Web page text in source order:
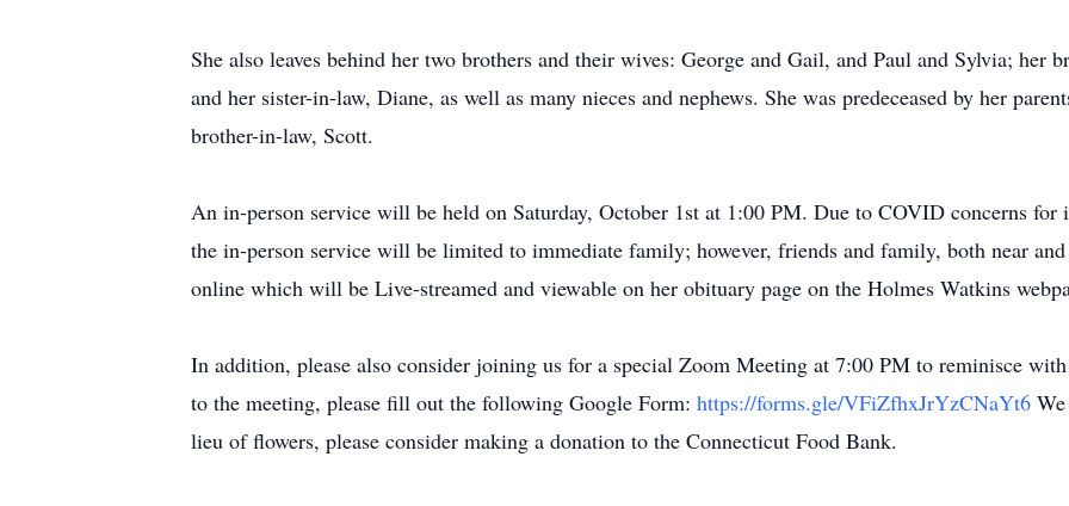
She also leaves behind her two brothers and their wives: George and Gail, and Paul and Sylvia; her
and her sister-in-law, Diane, as well as many nieces and nephews. She was predeceased by her
brother-in-law, Scott.
An in-person service will be held on Saturday, October 1st at 1:00 PM. Due to COVID concerns
the in-person service will be limited to immediate family; however, friends and family, both near
online which will be Live-streamed and viewable on her obituary page on the Holmes Watkins
In addition, please also consider joining us for a special Zoom Meeting at 7:00 PM to reminisce
to the meeting, please fill out the following Google Form: https://forms.gle/VFiZfhxJrYzCNaYt6
lieu of flowers, please consider making a donation to the Connecticut Food Bank.